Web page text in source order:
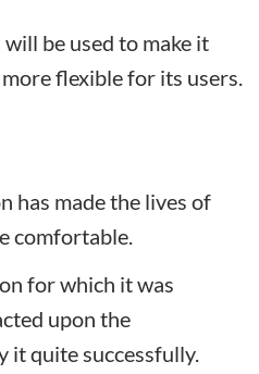
be used to make it
flexible for its users.
has made the lives of
comfortable.
for which it was
upon the
it quite successfully.